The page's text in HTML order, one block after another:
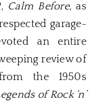
Calm Before, as
garage-
an entire
review of
the 1950s
of Rock ‘n’